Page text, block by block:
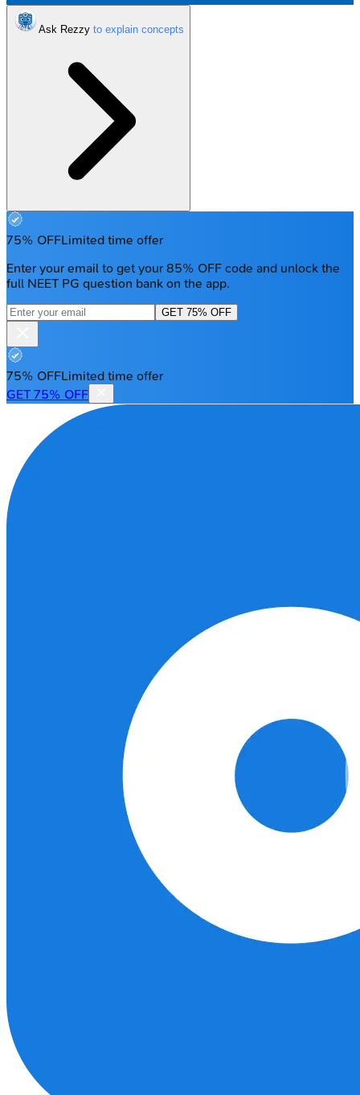
Ask Rezzy
75% OFFLimited time offer
Enter your email to get your 85% OFF code and unlock the
full NEET PG question bank on the app.
GET 75% OFF
75% OFFLimited time offer
GET 75% OFF